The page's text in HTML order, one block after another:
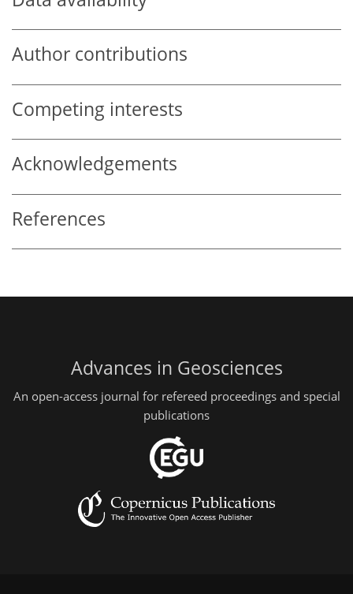
Author contributions
Competing interests
Acknowledgements
References
Advances in Geosciences
An open-access journal for refereed proceedings and special
publications